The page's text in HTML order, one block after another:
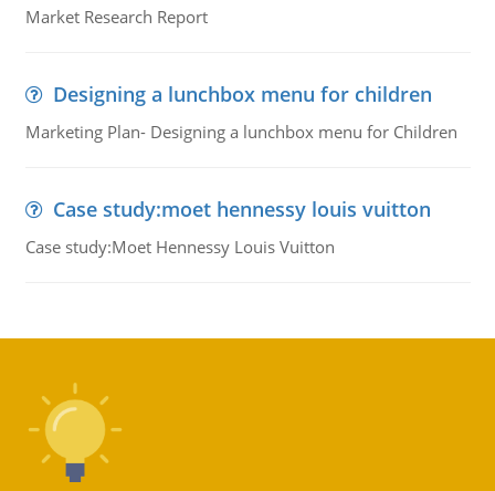
Market Research Report
Designing a lunchbox menu for children
Marketing Plan- Designing a lunchbox menu for Children
Case study:moet hennessy louis vuitton
Case study:Moet Hennessy Louis Vuitton